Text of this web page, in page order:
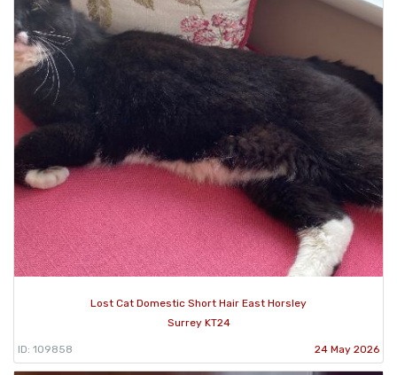
Lost Cat Domestic Short Hair East Horsley
Surrey KT24
ID: 109858 24 May 2026